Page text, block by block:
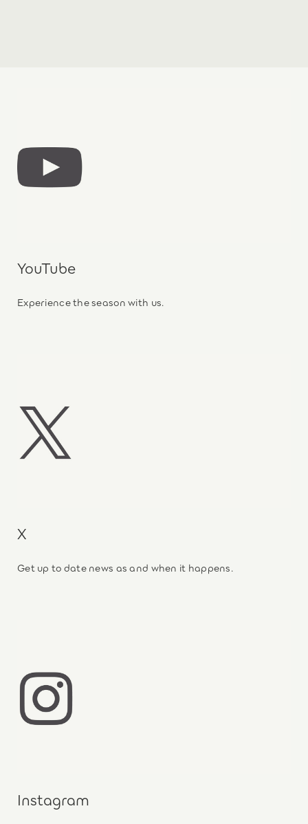
YouTube
Experience the season with us.
X
Get up to date news as and when it happens.
Instagram